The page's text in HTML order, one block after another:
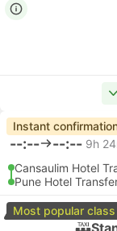
Instant
--:-- --:-- 9h
Cansaulim Hotel
Pune Hotel
Most popular class